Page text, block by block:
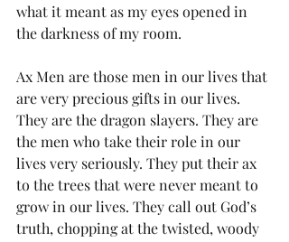
what it meant as my eyes opened in
the darkness of my room.
Ax Men are those men in our lives that
are very precious gifts in our lives.
They are the dragon slayers. They are
the men who take their role in our
lives very seriously. They put their ax
to the trees that were never meant to
grow in our lives. They call out God’s
truth, chopping at the twisted, woody